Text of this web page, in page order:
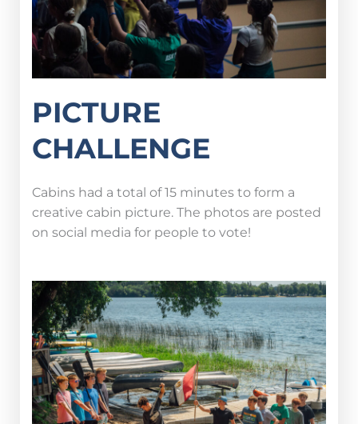
PICTURE
CHALLENGE
Cabins had a total of 15 minutes to form a
creative cabin picture. The photos are posted
on social media for people to vote!